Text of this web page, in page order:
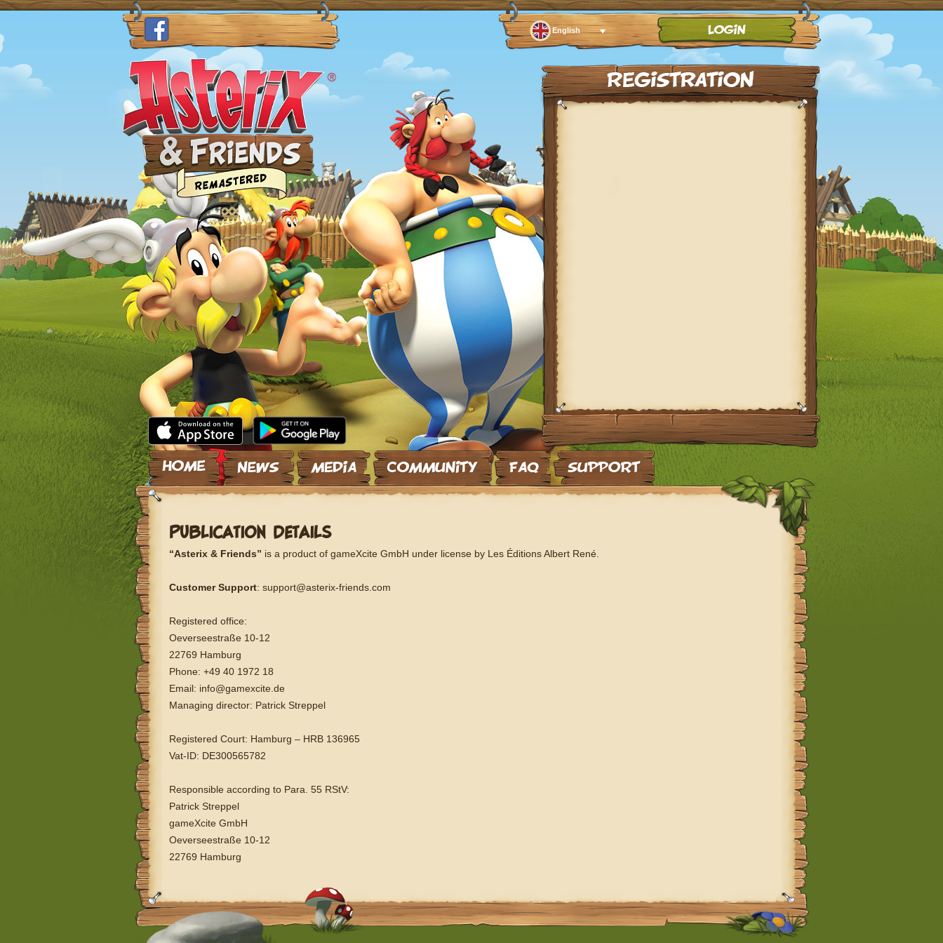
English
Skip to content
PUBLICATION DETAILS
“Asterix & Friends” is a product of gameXcite GmbH under license by Les Éditions Albert René.
Customer Support: support@asterix-friends.com
Registered office:
Oeverseestraße 10-12
22769 Hamburg
Phone: +49 40 1972 18
Email: info@gamexcite.de
Managing director: Patrick Streppel
Registered Court: Hamburg – HRB 136965
Vat-ID: DE300565782
Responsible according to Para. 55 RStV:
Patrick Streppel
gameXcite GmbH
Oeverseestraße 10-12
22769 Hamburg